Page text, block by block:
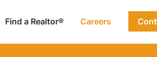
Find a Realtor® Careers